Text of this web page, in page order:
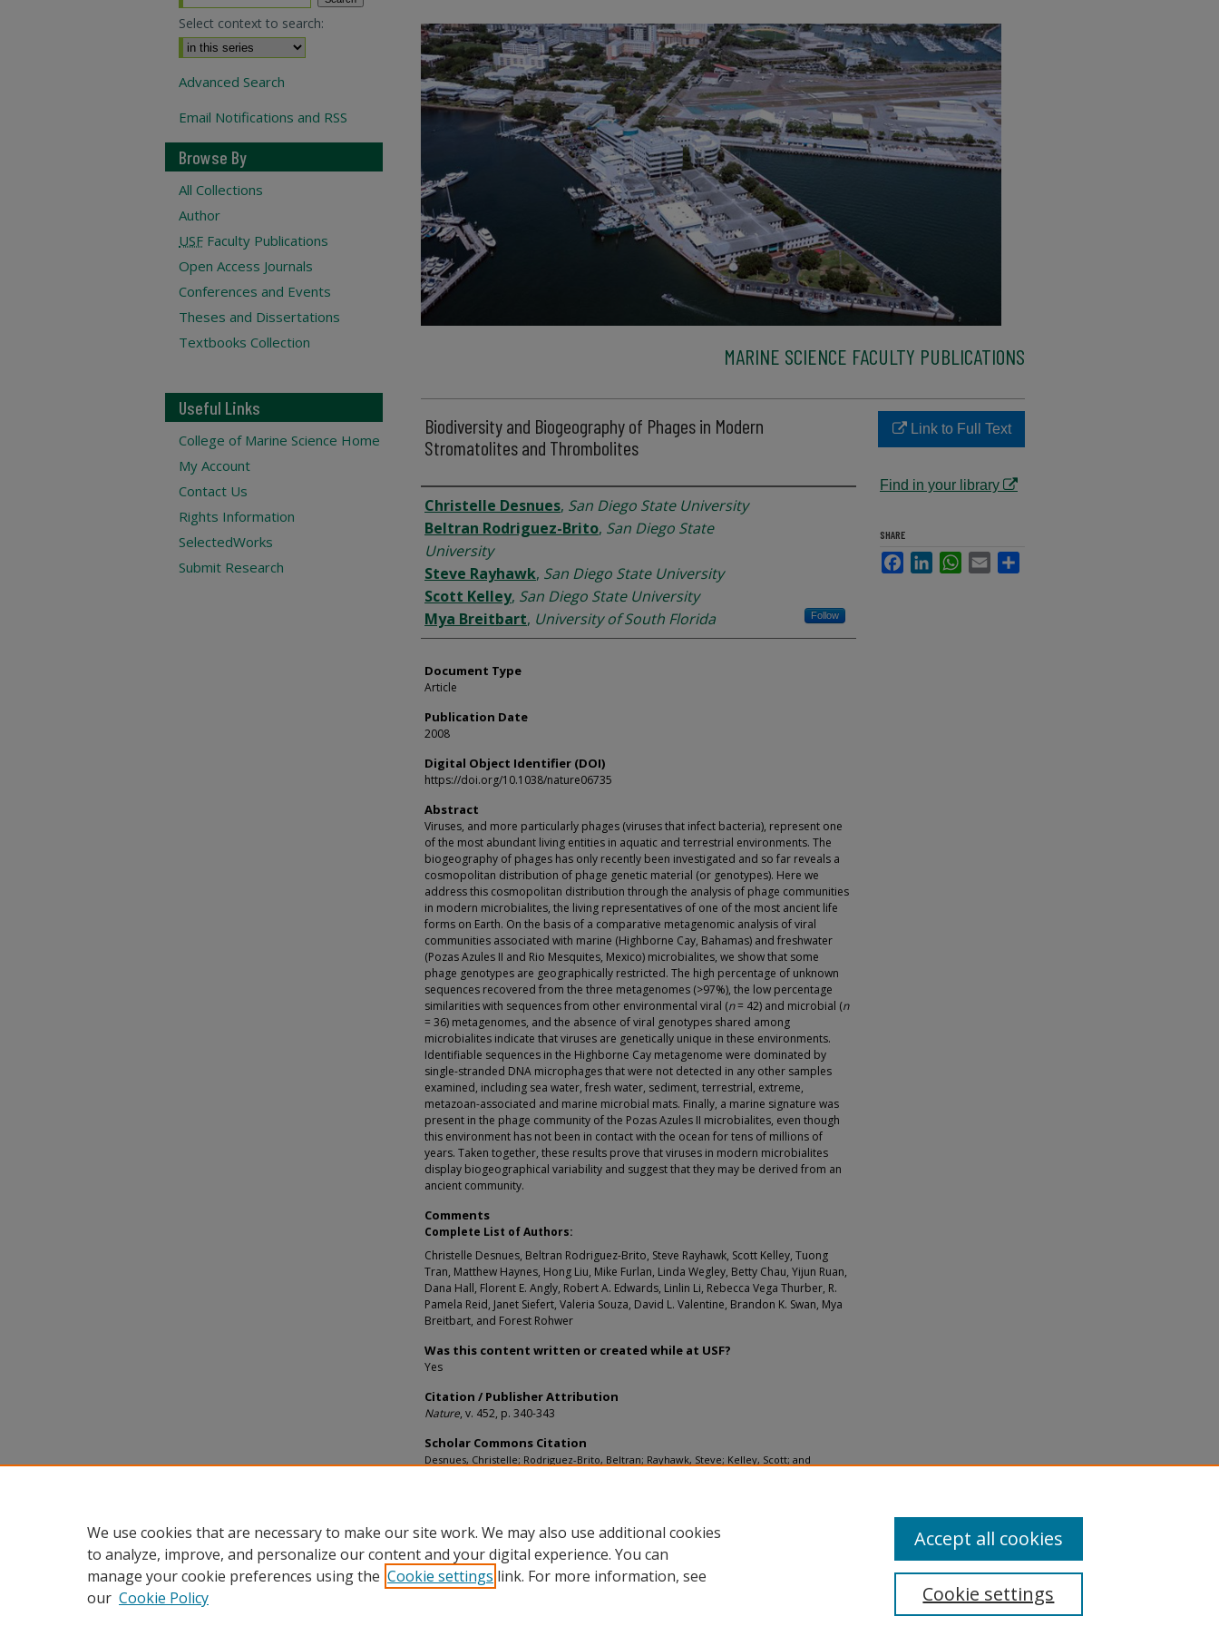
MARINE SCIENCE FACULTY PUBLICATIONS
Biodiversity and Biogeography of Phages in Modern
Stromatolites and Thrombolites
Authors
Christelle Desnues, San Diego State University
Beltran Rodriguez-Brito, San Diego State
University
Steve Rayhawk, San Diego State University
Scott Kelley, San Diego State University
Mya Breitbart, University of South Florida Follow
Document Type
Article
Publication Date
2008
Digital Object Identifier (DOI)
https://doi.org/10.1038/nature06735
Abstract
Viruses, and more particularly phages (viruses that infect bacteria), represent one
of the most abundant living entities in aquatic and terrestrial environments. The
biogeography of phages has only recently been investigated and so far reveals a
cosmopolitan distribution of phage genetic material (or genotypes). Here we
address this cosmopolitan distribution through the analysis of phage communities
in modern microbialites, the living representatives of one of the most ancient life
forms on Earth. On the basis of a comparative metagenomic analysis of viral
communities associated with marine (Highborne Cay, Bahamas) and freshwater
(Pozas Azules II and Rio Mesquites, Mexico) microbialites, we show that some
phage genotypes are geographically restricted. The high percentage of unknown
sequences recovered from the three metagenomes (>97%), the low percentage
similarities with sequences from other environmental viral (n= 42) and microbial (n
= 36) metagenomes, and the absence of viral genotypes shared among
microbialites indicate that viruses are genetically unique in these environments.
Identifiable sequences in the Highborne Cay metagenome were dominated by
single-stranded DNA microphages that were not detected in any other samples
examined, including sea water, fresh water, sediment, terrestrial, extreme,
metazoan-associated and marine microbial mats. Finally, a marine signature was
present in the phage community of the Pozas Azules II microbialites, even though
this environment has not been in contact with the ocean for tens of millions of
years. Taken together, these results prove that viruses in modern microbialites
display biogeographical variability and suggest that they may be derived from an
ancient community.
Comments
Complete List of Authors:
Christelle Desnues, Beltran Rodriguez-Brito, Steve Rayhawk, Scott Kelley, Tuong
Tran, Matthew Haynes, Hong Liu, Mike Furlan, Linda Wegley, Betty Chau, Yijun Ruan,
Dana Hall, Florent E. Angly, Robert A. Edwards, Linlin Li, Rebecca Vega Thurber, R.
Pamela Reid, Janet Siefert, Valeria Souza, David L. Valentine, Brandon K. Swan, Mya
Breitbart, and Forest Rohwer
Was this content written or created while at USF?
Yes
Citation / Publisher Attribution
Nature, v. 452, p. 340-343
Scholar Commons Citation
Desnues, Christelle; Rodriguez-Brito, Beltran; Rayhawk, Steve; Kelley, Scott; and
Link to Full Text
Find in your library
SHARE
FacebookLinkedInWhatsApp
Email
Select context to search:
Advanced Search
Email Notifications and RSS
Browse By
All Collections
Author
USF Faculty Publications
Open Access Journals
Conferences and Events
Theses and Dissertations
Textbooks Collection
Useful Links
College of Marine Science Home
My Account
Contact Us
Rights Information
SelectedWorks
Submit Research
We use cookies that are necessary to make our site work. We may also use additional cookies
to analyze, improve, and personalize our content and your digital experience. You can
manage your cookie preferences using the Cookie settings link. For more information, see
our Cookie Policy Cookie settings
Accept all cookies